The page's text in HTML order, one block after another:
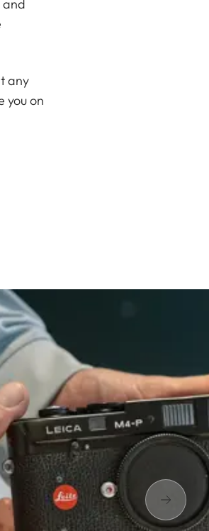
and
any
you on